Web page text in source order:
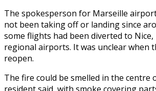
The spokesperson for Marseille
not been taking off or landing since
some flights had been diverted to
regional airports. It was unclear when
reopen.
The fire could be smelled in the centre